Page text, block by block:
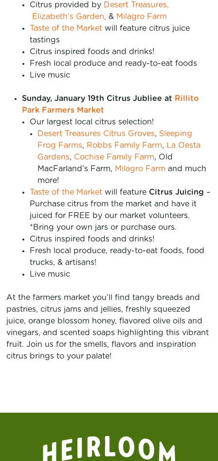
Citrus provided by Desert Treasures,
Elizabeth’s Garden, & Milagro Farm
Taste of the Market will feature citrus juice
tastings
Citrus inspired foods and drinks!
Fresh local produce and ready-to-eat foods
Live music
Sunday, January 19th Citrus Jublieeat Rillito
Park Farmers Market
Our largest local citrus selection!
Desert Treasures Citrus Groves, Sleeping
Frog Farms, Robbs Family Farm, La Oesta
Gardens, Cochise Family Farm, Old
MacFarland’s Farm, Milagro Farm and much
more!
Taste of the Market will feature Citrus Juicing –
Purchase citrus from the market and have it
juiced for FREE by our market volunteers.
*Bring your own jars or purchase ours.
Citrus inspired foods and drinks!
Fresh local produce, ready-to-eat foods, food
trucks, & artisans!
Live music
At the farmers market you’ll find tangy breads and
pastries, citrus jams and jellies, freshly squeezed
juice, orange blossom honey, flavored olive oils and
vinegars, and scented soaps highlighting this vibrant
fruit. Join us for the smells, flavors and inspiration
citrus brings to your palate!